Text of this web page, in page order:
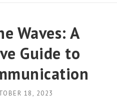
Waves: A
Guide to
18, 2023